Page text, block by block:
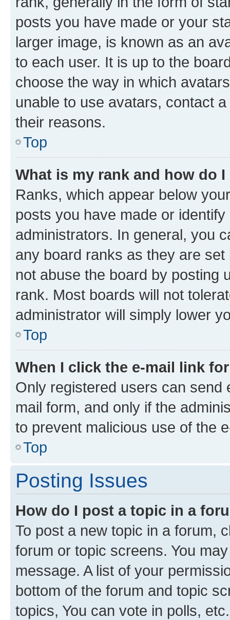
posts you have made or your
larger image, is known as an
to each user. It is up to the
choose the way in which
unable to use avatars, contact
their reasons.
Top
What is my rank and how do
Ranks, which appear below
posts you have made or
administrators. In general, you
any board ranks as they are
not abuse the board by posting
rank. Most boards will not
administrator will simply lower
Top
When I click the e-mail link
Only registered users can send
mail form, and only if the
to prevent malicious use of the
Top
Posting Issues
How do I post a topic in a
To post a new topic in a forum,
forum or topic screens. You
message. A list of your
bottom of the forum and topic
topics, You can vote in polls, etc.